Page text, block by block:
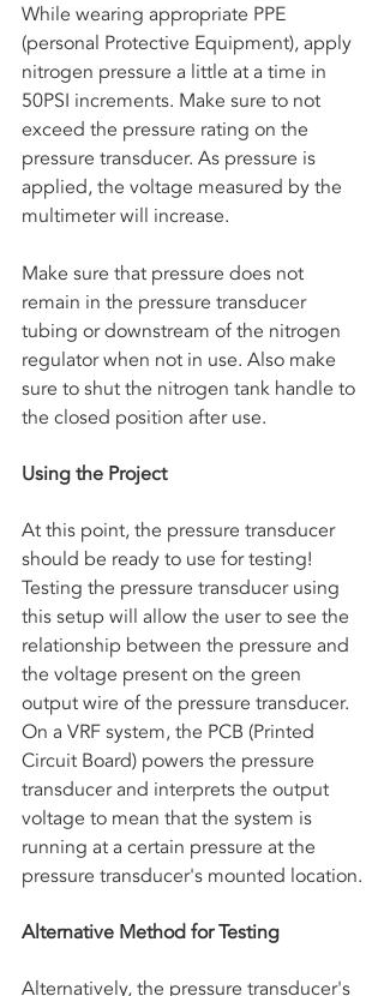
While wearing appropriate PPE
(personal Protective Equipment), apply
nitrogen pressure a little at a time in
50PSI increments. Make sure to not
exceed the pressure rating on the
pressure transducer. As pressure is
applied, the voltage measured by the
multimeter will increase.
Make sure that pressure does not
remain in the pressure transducer
tubing or downstream of the nitrogen
regulator when not in use. Also make
sure to shut the nitrogen tank handle to
the closed position after use.
Using the Project
At this point, the pressure transducer
should be ready to use for testing!
Testing the pressure transducer using
this setup will allow the user to see the
relationship between the pressure and
the voltage present on the green
output wire of the pressure transducer.
On a VRF system, the PCB (Printed
Circuit Board) powers the pressure
transducer and interprets the output
voltage to mean that the system is
running at a certain pressure at the
pressure transducer's mounted location.
Alternative Method for Testing
Alternatively, the pressure transducer's